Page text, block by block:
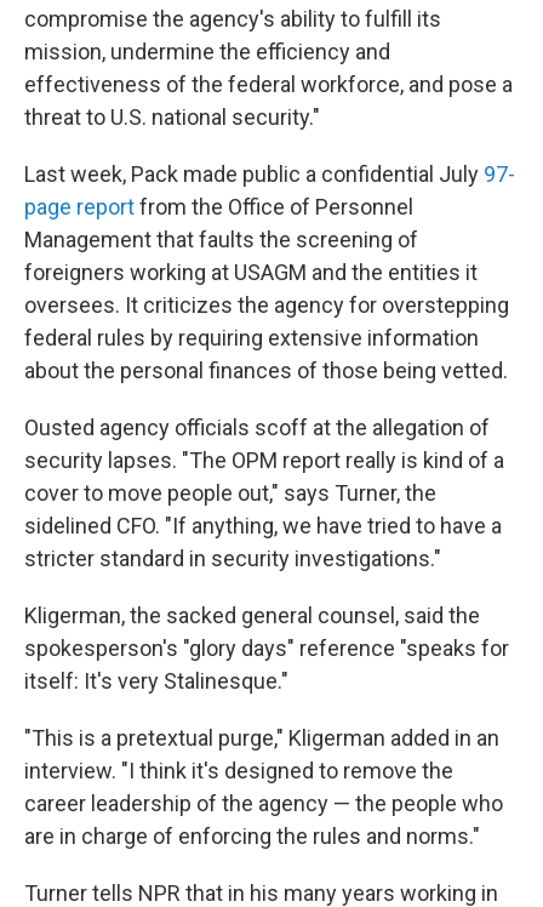
compromise the agency's ability to fulfill its
mission, undermine the efficiency and
effectiveness of the federal workforce, and pose a
threat to U.S. national security."
Last week, Pack made public a confidential July 97-
page reportfrom the Office of Personnel
Management that faults the screening of
foreigners working at USAGM and the entities it
oversees. It criticizes the agency for overstepping
federal rules by requiring extensive information
about the personal finances of those being vetted.
Ousted agency officials scoff at the allegation of
security lapses. "The OPM report really is kind of a
cover to move people out," says Turner, the
sidelined CFO. "If anything, we have tried to have a
stricter standard in security investigations."
Kligerman, the sacked general counsel, said the
spokesperson's "glory days" reference "speaks for
itself: It's very Stalinesque."
"This is a pretextual purge," Kligerman added in an
interview. "I think it's designed to remove the
career leadership of the agency — the people who
are in charge of enforcing the rules and norms."
Turner tells NPR that in his many years working in